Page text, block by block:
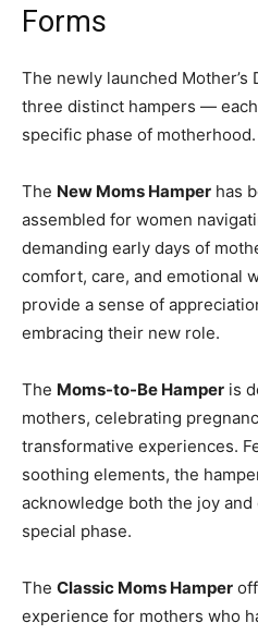
Forms
The newly launched
three distinct hampers —
specific phase of motherhood.
The New Moms Hamper has
assembled for women
demanding early days of
comfort, care, and emotional
provide a sense of
embracing their new role.
The Moms-to-Be Hamper is
mothers, celebrating
transformative experiences.
soothing elements, the
acknowledge both the joy
special phase.
The Classic Moms Hamper
experience for mothers who